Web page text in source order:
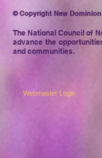
© Copyright New
The National Council of
advance the
and communities.
Webmaster Login